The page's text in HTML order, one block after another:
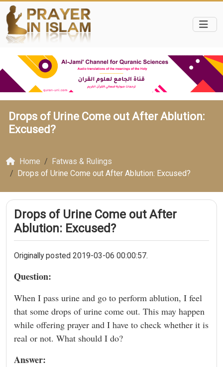
Drops of Urine Come out After Ablution:
Excused?
Home
Fatwas & Rulings
Drops of Urine Come out After Ablution: Excused?
Drops of Urine Come out After
Ablution: Excused?
Originally posted 2019-03-06 00:00:57.
Question:
When I pass urine and go to perform ablution, I feel
that some drops of urine come out. This may happen
while offering prayer and I have to check whether it is
real or not. What should I do?
Answer: